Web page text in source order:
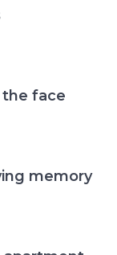
face
memory